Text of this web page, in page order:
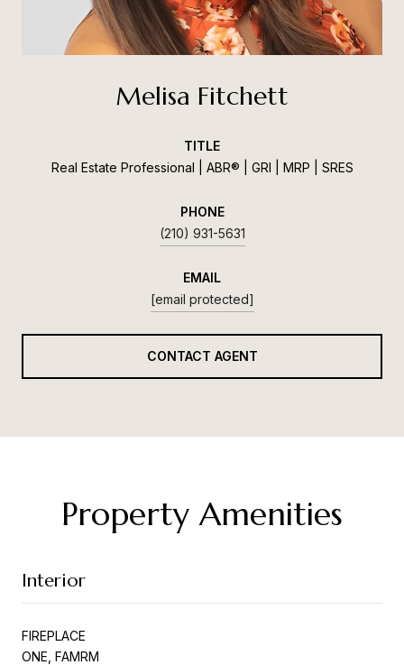
Melisa Fitchett
TITLE
Real Estate Professional | ABR® | GRI | MRP | SRES
PHONE
(210) 931-5631
EMAIL
[email protected]
CONTACT AGENT
Property Amenities
Interior
FIREPLACE
ONE, FAMRM